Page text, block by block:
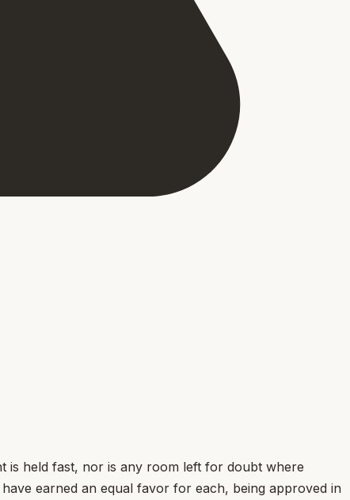
is held fast, nor is any room left for doubt where
earned an equal favor for each, being approved in